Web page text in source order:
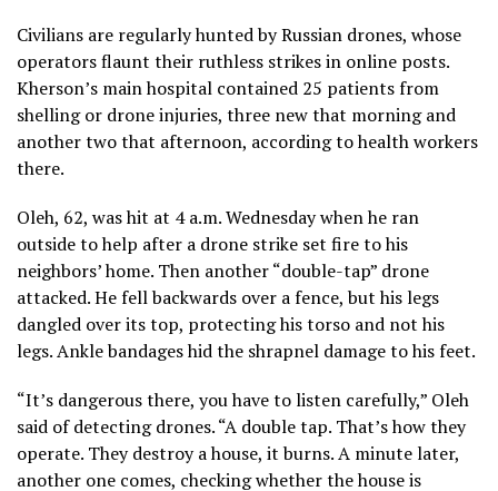
Civilians are regularly hunted by Russian drones, whose
operators flaunt their ruthless strikes in online posts.
Kherson’s main hospital contained 25 patients from
shelling or drone injuries, three new that morning and
another two that afternoon, according to health workers
there.
Oleh, 62, was hit at 4 a.m. Wednesday when he ran
outside to help after a drone strike set fire to his
neighbors’ home. Then another “double-tap” drone
attacked. He fell backwards over a fence, but his legs
dangled over its top, protecting his torso and not his
legs. Ankle bandages hid the shrapnel damage to his feet.
“It’s dangerous there, you have to listen carefully,” Oleh
said of detecting drones. “A double tap. That’s how they
operate. They destroy a house, it burns. A minute later,
another one comes, checking whether the house is